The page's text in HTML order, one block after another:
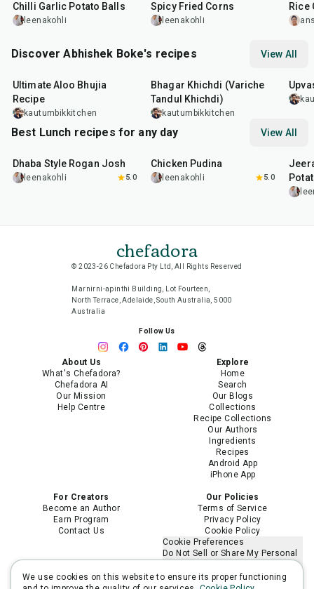
Chilli Garlic Potato Balls
leenakohli
Spicy Fried Corns
leenakohli
Rice
Discover Abhishek Boke's recipes View All
Ultimate Aloo Bhujia
Recipe
kautumbikkitchen
min
Bhagar Khichdi (Variche
Tandul Khichdi)
kautumbikkitchen
Best Lunch recipes for any day View All
Dhaba Style Rogan Josh
leenakohli 5.0
15
Chicken Pudina
leenakohli 5.0
chefadora
© 2023-26 Chefadora Pty Ltd, All Rights Reserved
Marnirni-apinthi Building, Lot Fourteen,
North Terrace, Adelaide, South Australia, 5000
Australia
Follow Us
About Us
What's Chefadora?
Chefadora AI
Our Mission
Help Centre
Explore
Home
Search
Our Blogs
Collections
Recipe Collections
Our Authors
Ingredients
Recipes
Android App
iPhone App
For Creators
Become an Author
Earn Program
Contact Us
Our Policies
Terms of Service
Privacy Policy
Cookie Policy
Cookie Preferences
Do Not Sell or Share My Personal
Limit the Use of My Sensitive
Personal Information
We use cookies on this website to ensure its proper functioning